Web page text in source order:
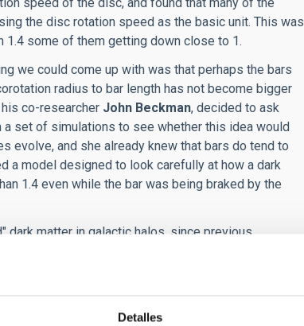
Detalles
the disc rotation speed as the basic unit. This was
some of them getting down close to 1.
we could come up with was that perhaps the bars
radius to bar length has not become bigger
co-researcher John Beckman, decided to ask
a set of simulations to see whether this idea would
evolve, and she already knew that bars do tend to
a model designed to look carefully at how a dark
1.4 even while the bar was being braked by the
matter in galactic halos, since previous
the field of Astrophysics. "Now", says John
that were considered good. The reality is that the
why the fastest rotating bars are rotating